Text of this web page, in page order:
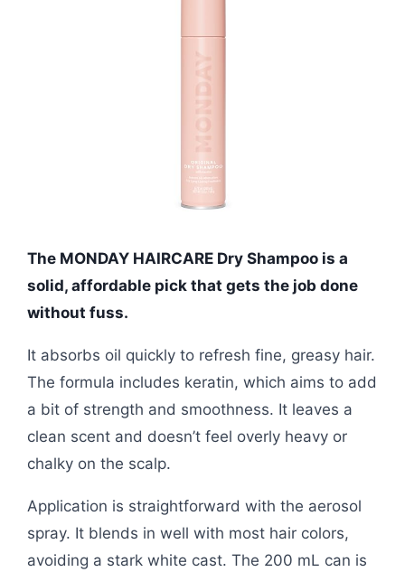
The MONDAY HAIRCARE Dry Shampoo is a
solid, affordable pick that gets the job done
without fuss.
It absorbs oil quickly to refresh fine, greasy hair.
The formula includes keratin, which aims to add
a bit of strength and smoothness. It leaves a
clean scent and doesn’t feel overly heavy or
chalky on the scalp.
Application is straightforward with the aerosol
spray. It blends in well with most hair colors,
avoiding a stark white cast. The 200 mL can is